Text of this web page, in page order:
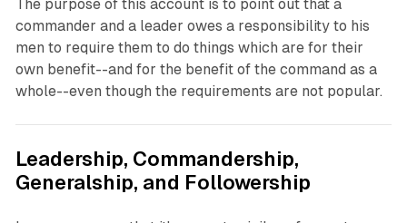
The purpose of this account is to point out that a
commander and a leader owes a responsibility to his
men to require them to do things which are for their
own benefit--and for the benefit of the command as a
whole--even though the requirements are not popular.
Leadership, Commandership,
Generalship, and Followership